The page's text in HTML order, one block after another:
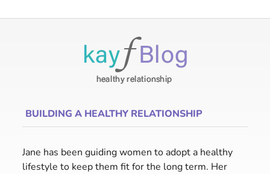
BUILDING A HEALTHY RELATIONSHIP
Jane has been guiding women to adopt a healthy
lifestyle to keep them fit for the long term. Her